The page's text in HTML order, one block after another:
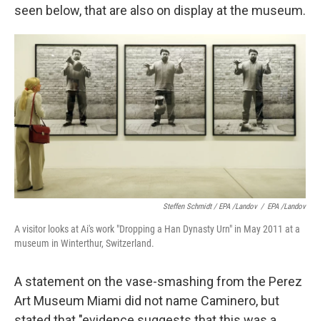
seen below, that are also on display at the museum.
Steffen Schmidt / EPA /Landov / EPA /Landov
A visitor looks at Ai's work "Dropping a Han Dynasty Urn" in May 2011 at a
museum in Winterthur, Switzerland.
A statement on the vase-smashing from the Perez
Art Museum Miami did not name Caminero, but